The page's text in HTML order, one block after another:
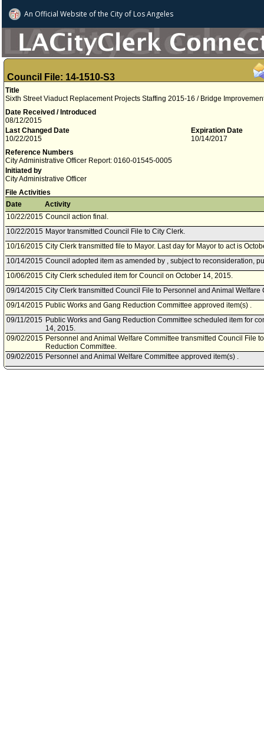
An Official Website ofthe City of Los Angeles
Council File: 14-1510-S3
Title
Sixth Street Viaduct Replacement Projects Staffing 2015-16 / Bridge
Date Received / Introduced
08/12/2015
Last Changed Date
10/22/2015
Expiration Date
10/14/2017
Reference Numbers
City Administrative Officer Report: 0160-01545-0005
Initiated by
City Administrative Officer
File Activities
Date
Activity
10/22/2015 Council action final.
10/22/2015 Mayor transmitted Council File to City Clerk.
10/16/2015 City Clerk transmitted file to Mayor. Last day for Mayor to act is
10/14/2015 Council adopted item as amended by , subject to reconsideration,
10/06/2015 City Clerk scheduled item for Council on October 14, 2015.
09/14/2015 City Clerk transmitted Council File to Personnel and Animal Welfare
09/14/2015 Public Works and Gang Reduction Committee approved item(s) .
09/11/2015 Public Works and Gang Reduction Committee scheduled item for
14, 2015.
09/02/2015 Personnel and Animal Welfare Committee transmitted Council File
Reduction Committee.
09/02/2015 Personnel and Animal Welfare Committee approved item(s) .
08/28/2015 Personnel and Animal Welfare Committee scheduled item for